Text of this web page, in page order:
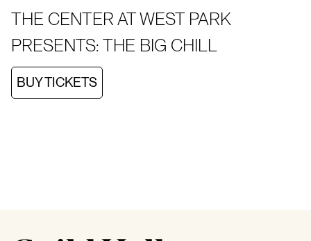
THE CENTER AT WEST PARK
PRESENTS: THE BIG CHILL
BUY TICKETS